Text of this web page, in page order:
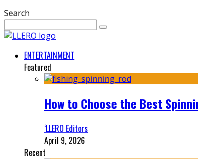
Search
ENTERTAINMENT
Featured
How to Choose the Best
‘LLERO Editors
April 9, 2026
Recent